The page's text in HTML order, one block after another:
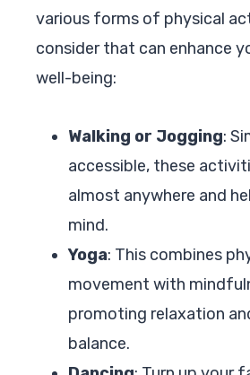
various forms of physical
consider that can enhance
well-being:
Walking or Jogging:
accessible, these
almost anywhere and
mind.
Yoga: This combines
movement with
promoting relaxation
balance.